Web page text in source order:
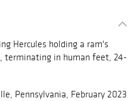
Hercules holding a ram's
terminating in human feet, 24-
Pennsylvania, February 2023